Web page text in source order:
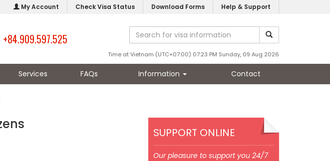
My Account Check Visa Status Download Forms Help & Support
+84.909.597.525
Time at Vietnam (UTC+07:00) 07:23 PM Sunday, 09 Aug 2026
Services FAQs Information Contact
SUPPORT ONLINE
Our pleasure to support you 24/7